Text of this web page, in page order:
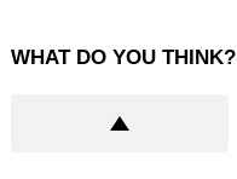
WHAT DO YOU THINK?